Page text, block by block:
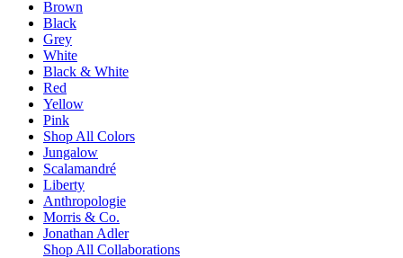
Brown
Black
Grey
White
Black & White
Red
Yellow
Pink
Shop All Colors
Jungalow
Scalamandré
Liberty
Anthropologie
Morris & Co.
Jonathan Adler
Shop All Collaborations